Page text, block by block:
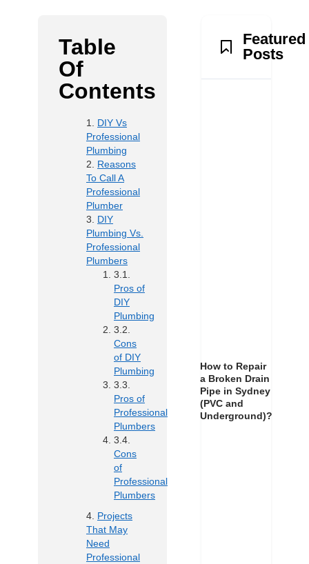
Table
Of
Contents
DIY Vs
Professional
Plumbing
Reasons
To Call A
Professional
Plumber
DIY
Plumbing Vs.
Professional
Plumbers
Pros of
DIY
Plumbing
Cons
of DIY
Plumbing
Pros of
Professional
Plumbers
Cons
of
Professional
Plumbers
Projects
That May
Need
Professional
Featured
Posts
How to Repair
a Broken Drain
Pipe in Sydney
(PVC and
Underground)?